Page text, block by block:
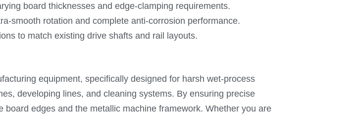
board thicknesses and edge-clamping requirements.
smooth rotation and complete anti-corrosion performance.
to match existing drive shafts and rail layouts.
equipment, specifically designed for harsh wet-process
developing lines, and cleaning systems. By ensuring precise
edges and the metallic machine framework. Whether you are